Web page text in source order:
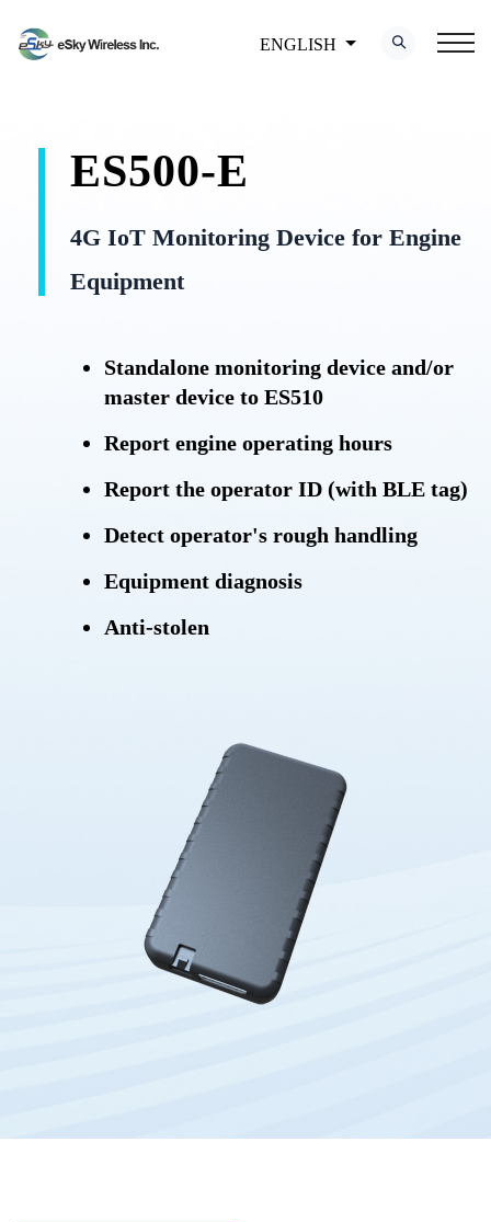
ENGLISH
ES500-E
4G IoT Monitoring Device for Engine
Equipment
Standalone monitoring device and/or
master device to ES510
Report engine operating hours
Report the operator ID (with BLE tag)
Detect operator's rough handling
Equipment diagnosis
Anti-stolen
Storing messages
OTA (Over-the-air)
Protocol:
HTTP/TCP/UDP/SMS/MQTT/DNP3